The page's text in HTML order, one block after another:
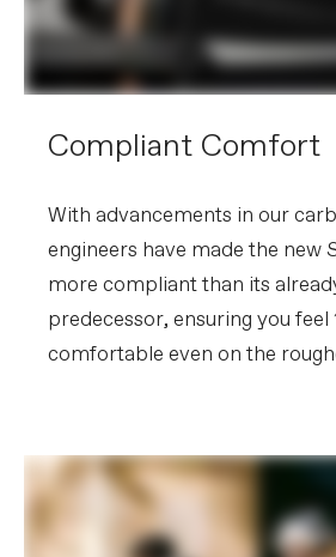
Compliant Comfort
With advancements in our
engineers have made the new
more compliant than its
predecessor, ensuring you
comfortable even on the